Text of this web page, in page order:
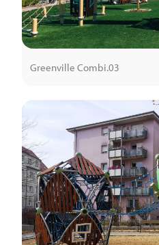
Greenville Combi.03